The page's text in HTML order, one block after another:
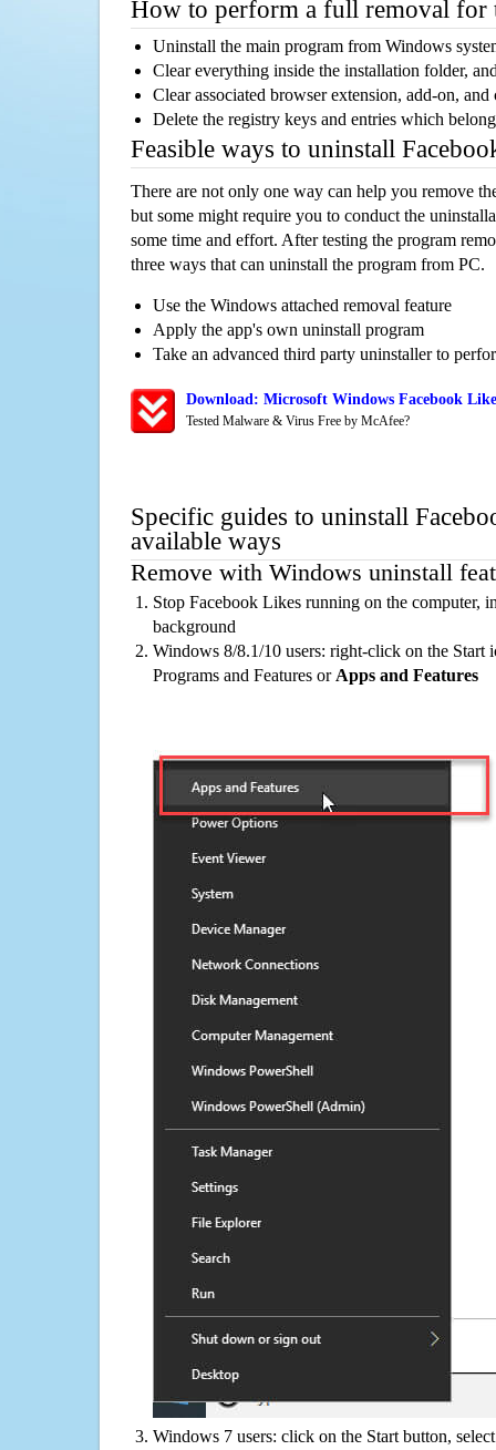
How to perform a full removal for
Uninstall the main program from Windows
Clear everything inside the installation folder,
Clear associated browser extension, add-on,
Delete the registry keys and entries which
Feasible ways to uninstall
There are not only one way can help you remove
but some might require you to conduct the
some time and effort. After testing the program
three ways that can uninstall the program from PC.
Use the Windows attached removal feature
Apply the app's own uninstall program
Take an advanced third party uninstaller to
Download: Microsoft Windows Facebook
Tested Malware & Virus Free by McAfee?
Specific guides to uninstall
available ways
Remove with Windows uninstall
Stop Facebook Likes running on the computer,
background
Windows 8/8.1/10 users: right-click on the Start
Programs and Features or Apps and Features
Windows 7 users: click on the Start button,